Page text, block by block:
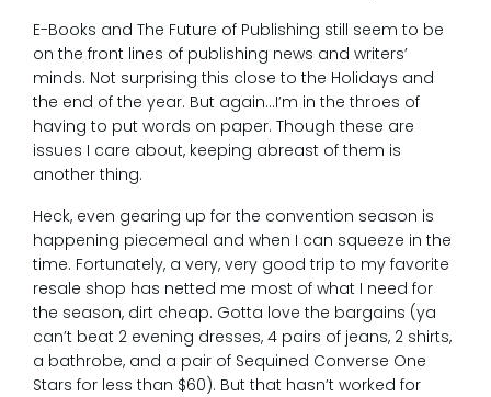
E-Books and The Future of Publishing still seem to be
on the front lines of publishing news and writers’
minds. Not surprising this close to the Holidays and
the end of the year. But again…I’m in the throes of
having to put words on paper. Though these are
issues I care about, keeping abreast of them is
another thing.
Heck, even gearing up for the convention season is
happening piecemeal and when I can squeeze in the
time. Fortunately, a very, very good trip to my favorite
resale shop has netted me most of what I need for
the season, dirt cheap. Gotta love the bargains (ya
can’t beat 2 evening dresses, 4 pairs of jeans, 2 shirts,
a bathrobe, and a pair of Sequined Converse One
Stars for less than $60). But that hasn’t worked for